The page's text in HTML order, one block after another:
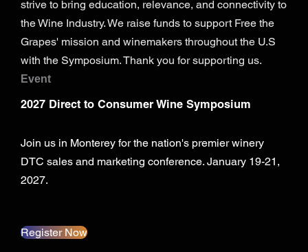
strive to bring education, relevance, and connectivity to
the Wine Industry. We raise funds to support Free the
Grapes' mission and winemakers throughout the U.S
with the Symposium. Thank you for supporting us.
Event
2027 Direct to Consumer Wine Symposium
Join us in Monterey for the nation's premier winery
DTC sales and marketing conference. January 19-21,
2027.
Register Now